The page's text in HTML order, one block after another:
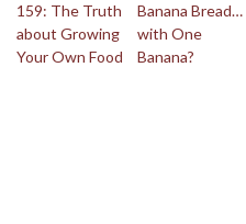
159: The Truth
about Growing
Your Own Food
Banana Bread…
with One
Banana?